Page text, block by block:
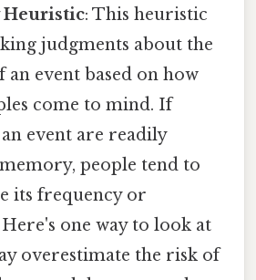
: This heuristic
judgments about the
event based on how
come to mind. If
event are readily
people tend to
its frequency or
one way to look at
overestimate the risk of